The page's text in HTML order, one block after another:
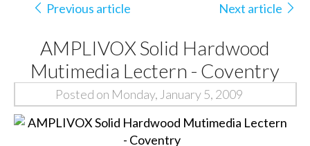
Previous article Next article
AMPLIVOX Solid Hardwood
Mutimedia Lectern - Coventry
Posted on Monday, January 5, 2009